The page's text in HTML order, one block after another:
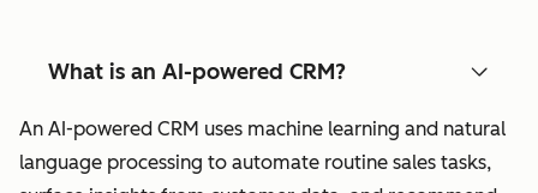
What is an AI-powered CRM?
An AI-powered CRM uses machine learning and natural
language processing to automate routine sales tasks,